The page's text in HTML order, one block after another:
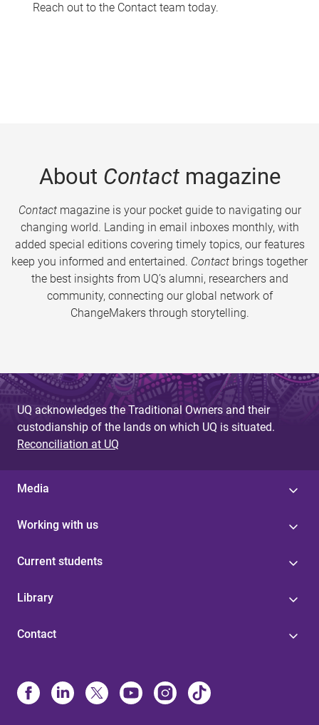
Reach out to the Contact team today.
About Contactmagazine
Contactmagazine is your pocket guide to navigating our
changing world. Landing in email inboxes monthly, with
added special editions covering timely topics, our features
keep you informed and entertained. Contact brings together
the best insights from UQ’s alumni, researchers and
community, connecting our global network of
ChangeMakers through storytelling.
UQ acknowledges the Traditional Owners and their
custodianship of the lands on which UQ is situated.
Reconciliation at UQ
Media
Working with us
Current students
Library
Contact